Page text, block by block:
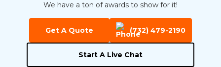
We have a ton of awards to show for it!
Get A Quote (732) 479-2190
Start A Live Chat